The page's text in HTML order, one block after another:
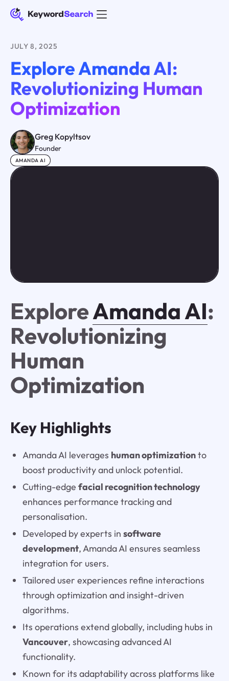
JULY 8, 2025
Explore Amanda AI:
Revolutionizing Human
Optimization
Greg Kopyltsov
Founder
AMANDA AI
ExploreAmanda AI:
Revolutionizing
Human
Optimization
Key Highlights
Amanda AI leverages human optimizationto
boost productivity and unlock potential.
Cutting-edge facial recognition technology
enhances performance tracking and
personalisation.
Developed by experts in software
development, Amanda AI ensures seamless
integration for users.
Tailored user experiences refine interactions
through optimization and insight-driven
algorithms.
Its operations extend globally, including hubs in
Vancouver, showcasing advanced AI
functionality.
Known for its adaptability across platforms like